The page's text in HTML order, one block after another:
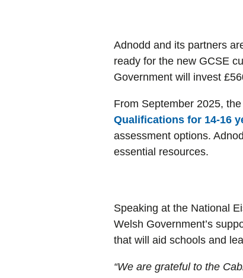
Adnodd and its partners
ready for the new GCSE
Government will invest
From September 2025, the
Qualifications for 14-16
assessment options.
essential resources.
Speaking at the National
Welsh Government’s
that will aid schools and
“We are grateful to the